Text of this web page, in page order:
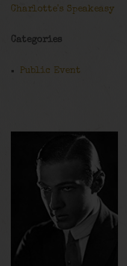
Charlotte's Speakeasy
Categories
Public Event